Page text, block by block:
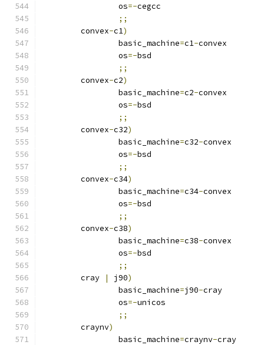
		os
=-cegcc
;;
	convex
-c1)
		basic_machine
=c1-convex
		os
=-bsd
;;
	convex
-c2)
		basic_machine
=c2-convex
		os
=-bsd
;;
	convex
-c32)
		basic_machine
=c32-convex
		os
=-bsd
;;
	convex
-c34)
		basic_machine
=c34-convex
		os
=-bsd
;;
	convex
-c38)
		basic_machine
=c38-convex
		os
=-bsd
;;
	cray
| j90)
		basic_machine
=j90-cray
		os
=-unicos
;;
	craynv
)
		basic_machine
=craynv-cray